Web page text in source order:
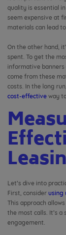
quality is essential
seem expensive at
materials can lead
On the other hand,
spent. To get the
informative banners
come from these
costs. In the long
cost-effective way
Let’s dive into
First, consider using
This approach
the most calls. It’s
engagement.